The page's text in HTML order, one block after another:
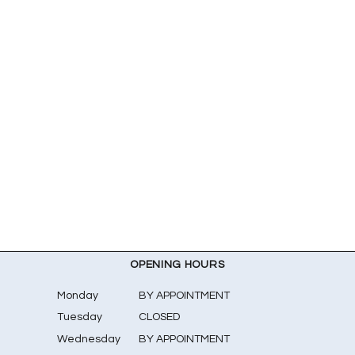
OPENING HOURS
Wednesday
Tuesday
Monday
BY APPOINTMENT
CLOSED
BY APPOINTMENT